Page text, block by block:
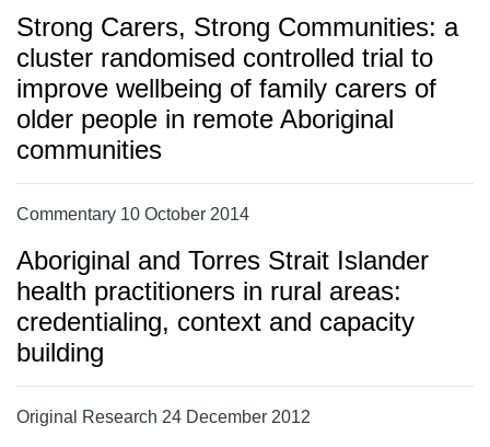
Strong Carers, Strong Communities: a
cluster randomised controlled trial to
improve wellbeing of family carers of
older people in remote Aboriginal
communities
Commentary 10 October 2014
Aboriginal and Torres Strait Islander
health practitioners in rural areas:
credentialing, context and capacity
building
Original Research 24 December 2012